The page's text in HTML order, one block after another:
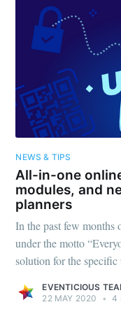
NEWS & TIPS
All-in-one
modules, and
planners
In the past few months
under the motto
solution for the specific
EVENTICIOUS
22 MAY 2020
• 4